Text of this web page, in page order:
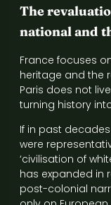
The
national and
France focuses
heritage and the
Paris does not
turning history
If in past
were
‘civilisation of
has expanded in
post-colonial